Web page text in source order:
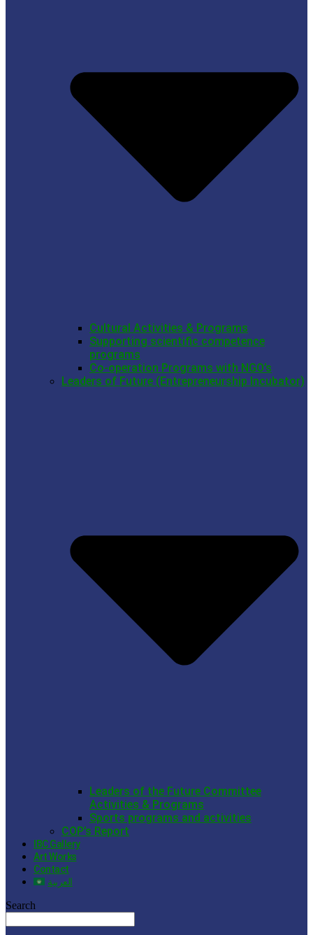
Cultural Activities & Programs
Supporting scientific competence
programs
Co-operation Programs with NGO’s
Leaders of Future (Entrepreneurship Incubator)
Leaders of the Future Committee
Activities & Programs
Sports programs and activities
COP’s Report
IBC Gallery
Art Works
Contact
العربية
Search